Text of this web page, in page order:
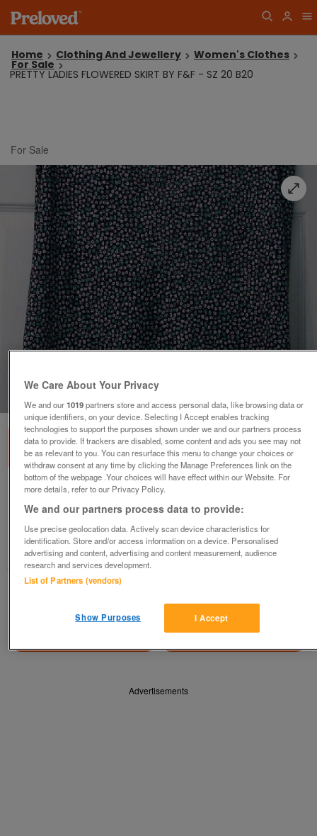
Home Clothing And Jewellery Women's Clothes
For Sale
PRETTY LADIES FLOWERED SKIRT BY F&F - SZ 20 B20
For Sale
20 B20
£4
Failsworth, Greater Manchester
baggy
Contact seller
Share
Advertisements
We Care About Your Privacy
We and our1019partners store and access personal data, like browsing data or
unique identifiers, on your device. Selecting I Accept enables tracking
technologies to support the purposes shown under we and our partners process
data to provide. If trackers are disabled, some content and ads you see may not
be as relevant to you. You can resurface this menu to change your choices or
withdraw consent at any time by clicking the Manage Preferences link on the
bottom of the webpage .Your choices will have effect within our Website. For
more details, refer to our Privacy Policy.
We and our partners process data to provide:
Use precise geolocation data. Actively scan device characteristics for
identification. Store and/or access information on a device. Personalised
advertising and content, advertising and content measurement, audience
research and services development.
List of Partners (vendors)
I Accept
Show Purposes